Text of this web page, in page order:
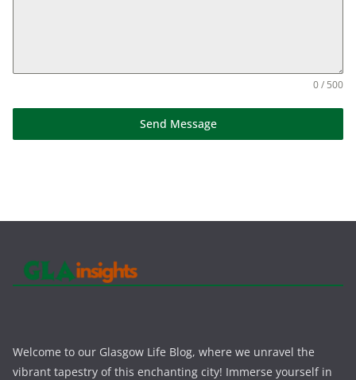
0 / 500
Send Message
Welcome to our Glasgow Life Blog, where we unravel the
vibrant tapestry of this enchanting city! Immerse yourself in